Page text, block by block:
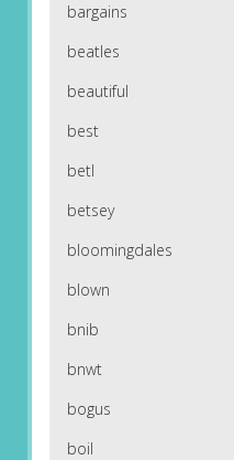
bargains
beatles
beautiful
best
betl
betsey
bloomingdales
blown
bnib
bnwt
bogus
boil